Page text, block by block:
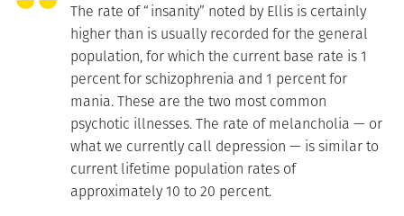
The rate of “insanity” noted by Ellis is certainly
higher than is usually recorded for the general
population, for which the current base rate is 1
percent for schizophrenia and 1 percent for
mania. These are the two most common
psychotic illnesses. The rate of melancholia — or
what we currently call depression — is similar to
current lifetime population rates of
approximately 10 to 20 percent.